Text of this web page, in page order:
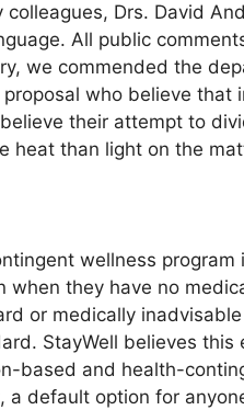
Drs. David
All public
we commended the
who believe that
their attempt to
heat than light on the
wellness
they have no
or medically
StayWell believes
based and health-
default option for